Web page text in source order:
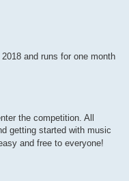
and runs for one month
the competition. All
getting started with music
and free to everyone!